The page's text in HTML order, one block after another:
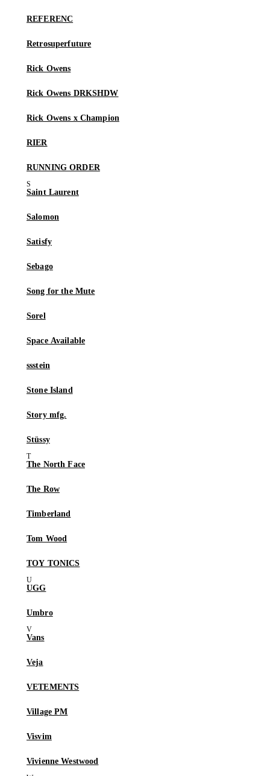
REFERENC
Retrosuperfuture
Rick Owens
Rick Owens DRKSHDW
Rick Owens x Champion
RIER
RUNNING ORDER
Saint Laurent
Salomon
Satisfy
Sebago
Song for the Mute
Sorel
Space Available
ssstein
Stone Island
Story mfg.
Stüssy
The North Face
The Row
Timberland
Tom Wood
TOY TONICS
UGG
Umbro
Vans
Veja
VETEMENTS
Village PM
Visvim
Vivienne Westwood